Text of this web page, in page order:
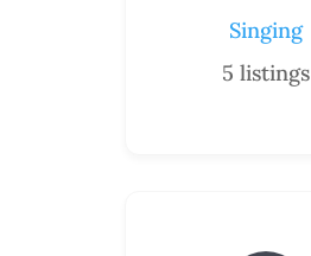
Singing
5 listings